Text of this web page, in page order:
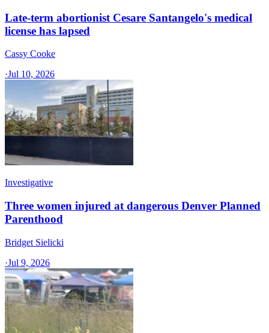
Late-term abortionist Cesare Santangelo's medical
license has lapsed
Cassy Cooke
·Jul 10, 2026
Investigative
Three women injured at dangerous Denver Planned
Parenthood
Bridget Sielicki
·Jul 9, 2026